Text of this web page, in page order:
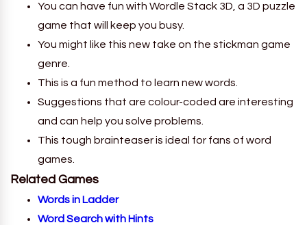
You can have fun with Wordle Stack 3D, a 3D puzzle
game that will keep you busy.
You might like this new take on the stickman game
genre.
This is a fun method to learn new words.
Suggestions that are colour-coded are interesting
and can help you solve problems.
This tough brainteaser is ideal for fans of word
games.
Related Games
Words in Ladder
Word Search with Hints